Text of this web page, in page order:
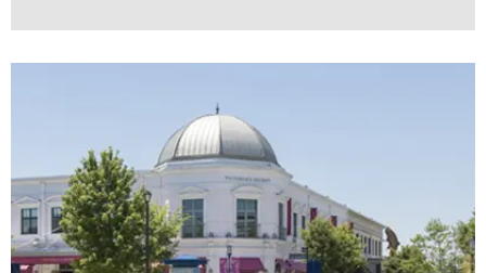
Maintenance
Water Management
Commercial
Midwest